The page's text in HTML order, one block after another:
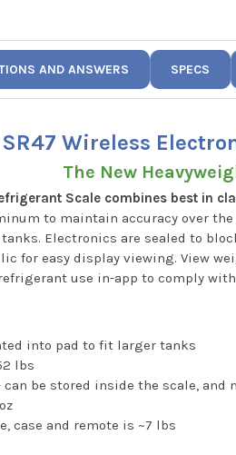
AND ANSWERS SPECS
Wireless
The New
Scale combines best in
to maintain accuracy over
Electronics are sealed to
for easy display viewing. View
use in-app to comply with
into pad to fit larger tanks
lbs
be stored inside the scale, and
case and remote is ~7 lbs